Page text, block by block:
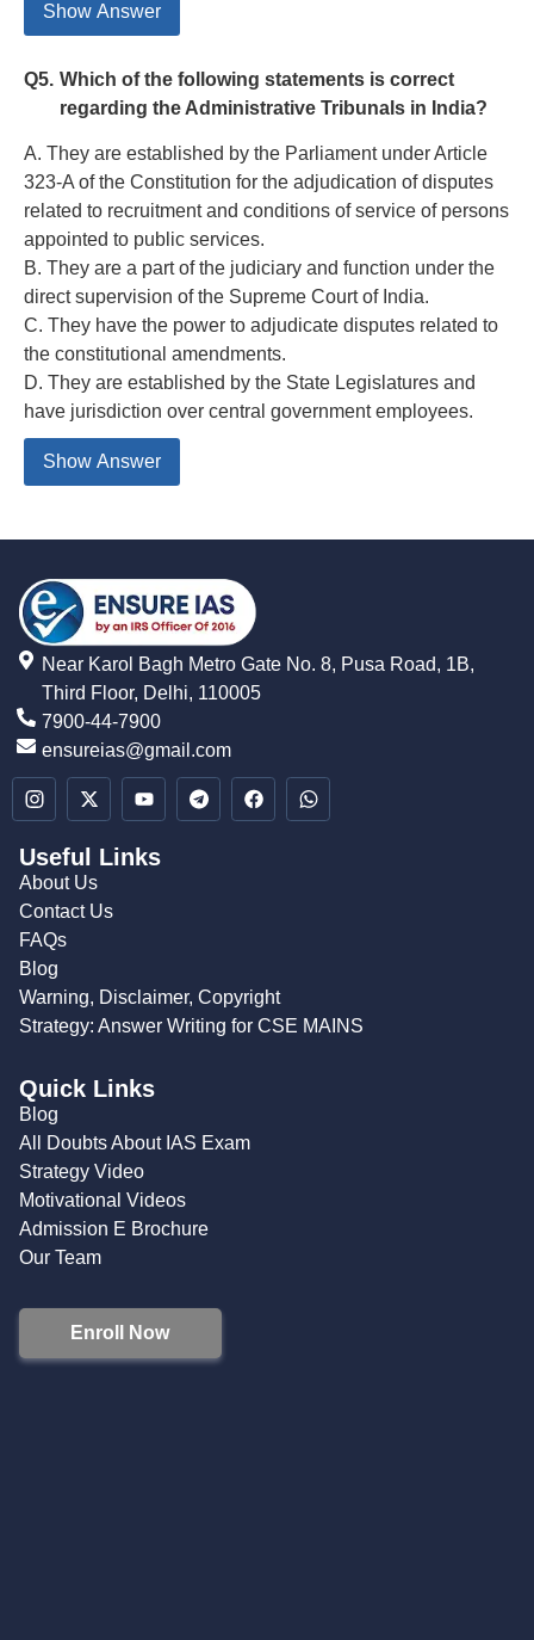
Show Answer
Q5. Which of the following statements is correct
regarding the Administrative Tribunals in India?
A. They are established by the Parliament under Article
323-A of the Constitution for the adjudication of disputes
related to recruitment and conditions of service of persons
appointed to public services.
B. They are a part of the judiciary and function under the
direct supervision of the Supreme Court of India.
C. They have the power to adjudicate disputes related to
the constitutional amendments.
D. They are established by the State Legislatures and
have jurisdiction over central government employees.
Show Answer
Near Karol Bagh Metro Gate No. 8, Pusa Road, 1B,
Third Floor, Delhi, 110005
7900-44-7900
ensureias@gmail.com
Useful Links
About Us
Contact Us
FAQs
Blog
Warning, Disclaimer, Copyright
Strategy: Answer Writing for CSE MAINS
Quick Links
Blog
All Doubts About IAS Exam
Strategy Video
Motivational Videos
Admission E Brochure
Our Team
Enroll Now